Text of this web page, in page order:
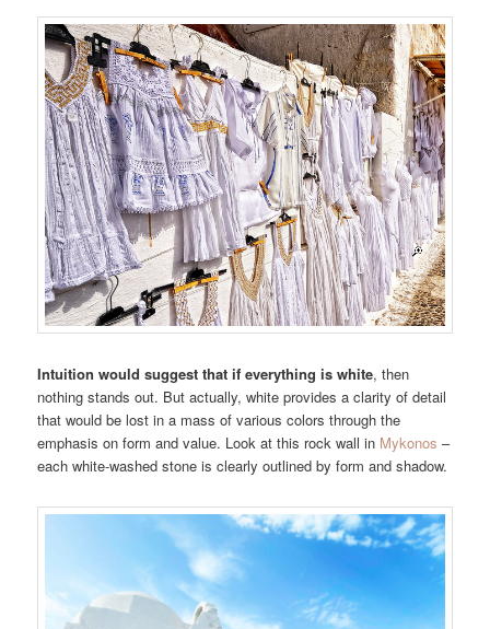
Intuition would suggest that if everything is white, then
nothing stands out. But actually, white provides a clarity of detail
that would be lost in a mass of various colors through the
emphasis on form and value. Look at this rock wall in Mykonos –
each white-washed stone is clearly outlined by form and shadow.